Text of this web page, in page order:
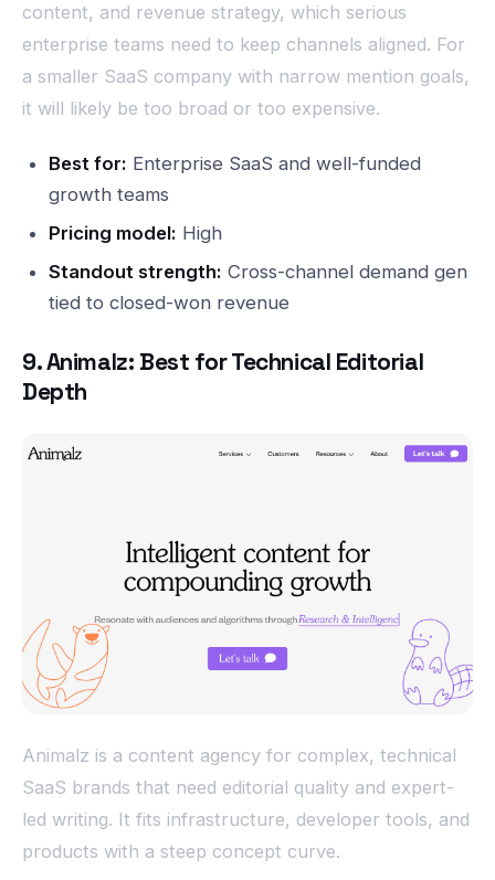
content, and revenue strategy, which serious
enterprise teams need to keep channels aligned. For
a smaller SaaS company with narrow mention goals,
it will likely be too broad or too expensive.
Best for: Enterprise SaaS and well-funded
growth teams
Pricing model: High
Standout strength: Cross-channel demand gen
tied to closed-won revenue
9. Animalz: Best for Technical Editorial
Depth
Animalz is a content agency for complex, technical
SaaS brands that need editorial quality and expert-
led writing. It fits infrastructure, developer tools, and
products with a steep concept curve.